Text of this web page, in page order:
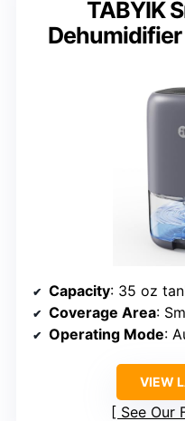
TABYIK
Capacity: 35 oz
Coverage Area:
Operating Mode:
VIEW
See Our